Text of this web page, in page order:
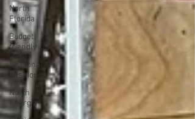
North
Florida
Budget
friendly
Seasonal
Fashion
North
Georgia